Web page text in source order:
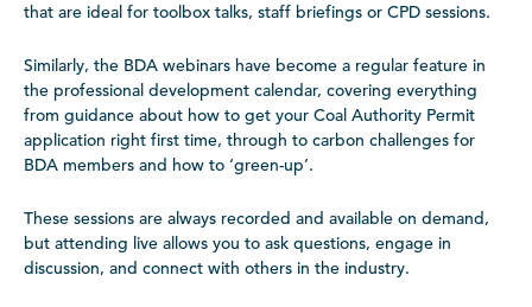
that are ideal for toolbox talks, staff briefings or CPD sessions.
Similarly, the BDA webinars have become a regular feature in
the professional development calendar, covering everything
from guidance about how to get your Coal Authority Permit
application right first time, through to carbon challenges for
BDA members and how to ‘green-up’.
These sessions are always recorded and available on demand,
but attending live allows you to ask questions, engage in
discussion, and connect with others in the industry.